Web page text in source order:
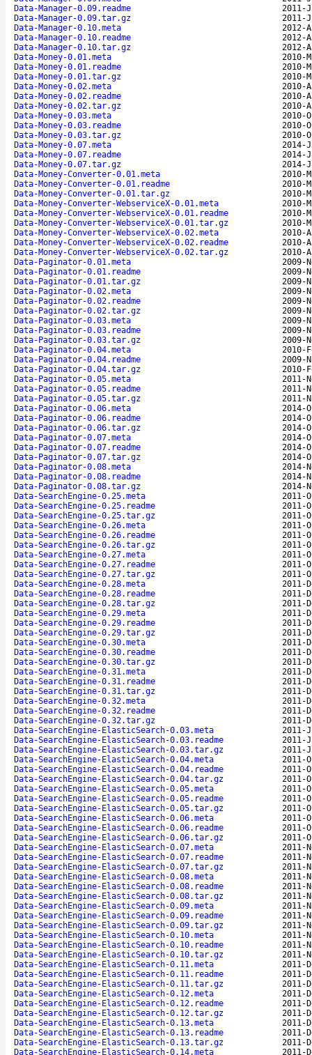
Data-Manager-0.09.readme
2011-
Data-Manager-0.09.tar.gz
2011-
Data-Manager-0.10.meta
2012-
Data-Manager-0.10.readme
2012-
Data-Manager-0.10.tar.gz
2012-
Data-Money-0.01.meta
2010-
Data-Money-0.01.readme
2010-
Data-Money-0.01.tar.gz
2010-
Data-Money-0.02.meta
2010-
Data-Money-0.02.readme
2010-
Data-Money-0.02.tar.gz
2010-
Data-Money-0.03.meta
2010-
Data-Money-0.03.readme
2010-
Data-Money-0.03.tar.gz
2010-
Data-Money-0.07.meta
2014-
Data-Money-0.07.readme
2014-
Data-Money-0.07.tar.gz
2014-
Data-Money-Converter-0.01.meta
2010-
Data-Money-Converter-0.01.readme
2010-
Data-Money-Converter-0.01.tar.gz
2010-
Data-Money-Converter-WebserviceX-0.01.meta
2010-
Data-Money-Converter-WebserviceX-0.01.readme
2010-
Data-Money-Converter-WebserviceX-0.01.tar.gz
2010-
Data-Money-Converter-WebserviceX-0.02.meta
2010-
Data-Money-Converter-WebserviceX-0.02.readme
2010-
Data-Money-Converter-WebserviceX-0.02.tar.gz
2010-
Data-Paginator-0.01.meta
2009-
Data-Paginator-0.01.readme
2009-
Data-Paginator-0.01.tar.gz
2009-
Data-Paginator-0.02.meta
2009-
Data-Paginator-0.02.readme
2009-
Data-Paginator-0.02.tar.gz
2009-
Data-Paginator-0.03.meta
2009-
Data-Paginator-0.03.readme
2009-
Data-Paginator-0.03.tar.gz
2009-
Data-Paginator-0.04.meta
2010-
Data-Paginator-0.04.readme
2009-
Data-Paginator-0.04.tar.gz
2010-
Data-Paginator-0.05.meta
2011-
Data-Paginator-0.05.readme
2011-
Data-Paginator-0.05.tar.gz
2011-
Data-Paginator-0.06.meta
2014-
Data-Paginator-0.06.readme
2014-
Data-Paginator-0.06.tar.gz
2014-
Data-Paginator-0.07.meta
2014-
Data-Paginator-0.07.readme
2014-
Data-Paginator-0.07.tar.gz
2014-
Data-Paginator-0.08.meta
2014-
Data-Paginator-0.08.readme
2014-
Data-Paginator-0.08.tar.gz
2014-
Data-SearchEngine-0.25.meta
2011-
Data-SearchEngine-0.25.readme
2011-
Data-SearchEngine-0.25.tar.gz
2011-
Data-SearchEngine-0.26.meta
2011-
Data-SearchEngine-0.26.readme
2011-
Data-SearchEngine-0.26.tar.gz
2011-
Data-SearchEngine-0.27.meta
2011-
Data-SearchEngine-0.27.readme
2011-
Data-SearchEngine-0.27.tar.gz
2011-
Data-SearchEngine-0.28.meta
2011-
Data-SearchEngine-0.28.readme
2011-
Data-SearchEngine-0.28.tar.gz
2011-
Data-SearchEngine-0.29.meta
2011-
Data-SearchEngine-0.29.readme
2011-
Data-SearchEngine-0.29.tar.gz
2011-
Data-SearchEngine-0.30.meta
2011-
Data-SearchEngine-0.30.readme
2011-
Data-SearchEngine-0.30.tar.gz
2011-
Data-SearchEngine-0.31.meta
2011-
Data-SearchEngine-0.31.readme
2011-
Data-SearchEngine-0.31.tar.gz
2011-
Data-SearchEngine-0.32.meta
2011-
Data-SearchEngine-0.32.readme
2011-
Data-SearchEngine-0.32.tar.gz
2011-
Data-SearchEngine-ElasticSearch-0.03.meta
2011-
Data-SearchEngine-ElasticSearch-0.03.readme
2011-
Data-SearchEngine-ElasticSearch-0.03.tar.gz
2011-
Data-SearchEngine-ElasticSearch-0.04.meta
2011-
Data-SearchEngine-ElasticSearch-0.04.readme
2011-
Data-SearchEngine-ElasticSearch-0.04.tar.gz
2011-
Data-SearchEngine-ElasticSearch-0.05.meta
2011-
Data-SearchEngine-ElasticSearch-0.05.readme
2011-
Data-SearchEngine-ElasticSearch-0.05.tar.gz
2011-
Data-SearchEngine-ElasticSearch-0.06.meta
2011-
Data-SearchEngine-ElasticSearch-0.06.readme
2011-
Data-SearchEngine-ElasticSearch-0.06.tar.gz
2011-
Data-SearchEngine-ElasticSearch-0.07.meta
2011-
Data-SearchEngine-ElasticSearch-0.07.readme
2011-
Data-SearchEngine-ElasticSearch-0.07.tar.gz
2011-
Data-SearchEngine-ElasticSearch-0.08.meta
2011-
Data-SearchEngine-ElasticSearch-0.08.readme
2011-
Data-SearchEngine-ElasticSearch-0.08.tar.gz
2011-
Data-SearchEngine-ElasticSearch-0.09.meta
2011-
Data-SearchEngine-ElasticSearch-0.09.readme
2011-
Data-SearchEngine-ElasticSearch-0.09.tar.gz
2011-
Data-SearchEngine-ElasticSearch-0.10.meta
2011-
Data-SearchEngine-ElasticSearch-0.10.readme
2011-
Data-SearchEngine-ElasticSearch-0.10.tar.gz
2011-
Data-SearchEngine-ElasticSearch-0.11.meta
2011-
Data-SearchEngine-ElasticSearch-0.11.readme
2011-
Data-SearchEngine-ElasticSearch-0.11.tar.gz
2011-
Data-SearchEngine-ElasticSearch-0.12.meta
2011-
Data-SearchEngine-ElasticSearch-0.12.readme
2011-
Data-SearchEngine-ElasticSearch-0.12.tar.gz
2011-
Data-SearchEngine-ElasticSearch-0.13.meta
2011-
Data-SearchEngine-ElasticSearch-0.13.readme
2011-
Data-SearchEngine-ElasticSearch-0.13.tar.gz
2011-
Data-SearchEngine-ElasticSearch-0.14.meta
2011-